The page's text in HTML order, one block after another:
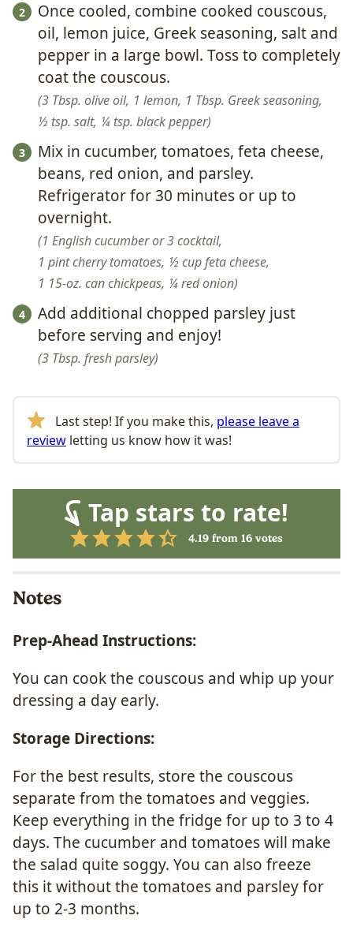
Once cooled, combine cooked couscous,
oil, lemon juice, Greek seasoning, salt and
pepper in a large bowl. Toss to completely
coat the couscous.
3 Tbsp. olive oil, 1 lemon, 1 Tbsp. Greek seasoning,
½ tsp. salt, ¼ tsp. black pepper
Mix in cucumber, tomatoes, feta cheese,
beans, red onion, and parsley.
Refrigerator for 30 minutes or up to
overnight.
1 English cucumber or 3 cocktail,
1 pint cherry tomatoes, ½ cup feta cheese,
1 15-oz. can chickpeas, ¼ red onion
Add additional chopped parsley just
before serving and enjoy!
3 Tbsp. fresh parsley
Last step! If you make this, please leave a
review letting us know how it was!
Tap stars to rate!
4.19 from 16 votes
Notes
Prep-Ahead Instructions:
You can cook the couscous and whip up your
dressing a day early.
Storage Directions:
For the best results, store the couscous
separate from the tomatoes and veggies.
Keep everything in the fridge for up to 3 to 4
days. The cucumber and tomatoes will make
the salad quite soggy. You can also freeze
this it without the tomatoes and parsley for
up to 2-3 months.